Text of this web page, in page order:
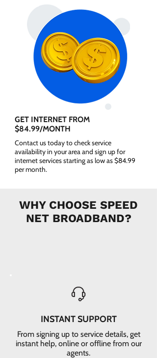
GET INTERNET FROM
$84.99/MONTH
Contact us today to check service
availability in your area and sign up for
internet services starting as low as $84.99
per month.
WHY CHOOSE SPEED
NET BROADBAND?
INSTANT SUPPORT
From signing up to service details, get
instant help, online or offline from our
agents.